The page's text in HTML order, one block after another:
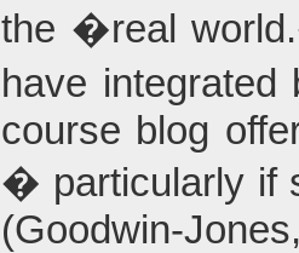
the �real
have
course blog
� particularly if
(Goodwin-